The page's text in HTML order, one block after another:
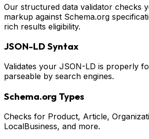
Our structured data validator checks
markup against Schema.org
rich results eligibility.
JSON-LD Syntax
Validates your JSON-LD is properly
parseable by search engines.
Schema.org Types
Checks for Product, Article,
LocalBusiness, and more.